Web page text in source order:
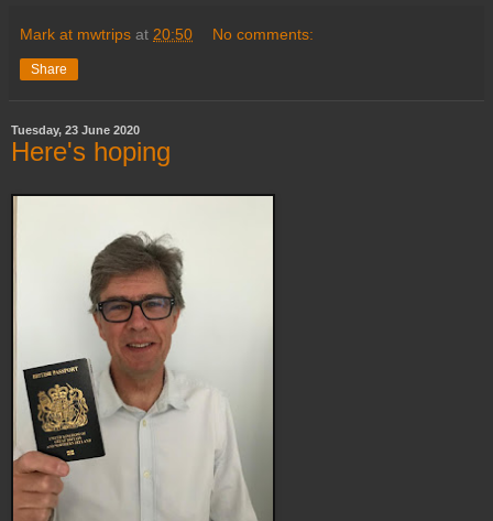
Mark at mwtrips at 20:50 No comments:
Share
Tuesday, 23 June 2020
Here's hoping